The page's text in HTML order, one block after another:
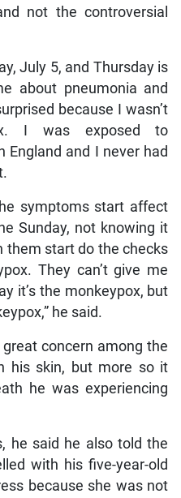
not the controversial
July 5, and Thursday is
about pneumonia and
because I wasn’t
I was exposed to
England and I never had
symptoms start affect
Sunday, not knowing it
them start do the checks
They can’t give me
it’s the monkeypox, but
he said.
great concern among the
his skin, but more so it
he was experiencing
he said he also told the
with his five-year-old
because she was not